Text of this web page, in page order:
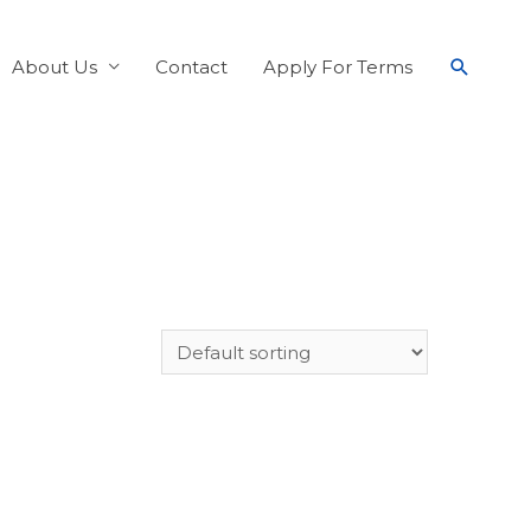
About Us Contact Apply For Terms